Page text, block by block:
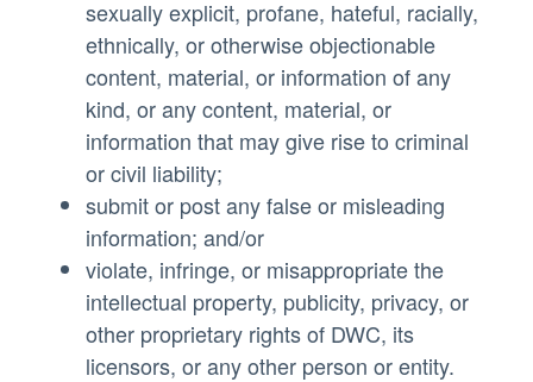
sexually explicit, profane, hateful, racially,
ethnically, or otherwise objectionable
content, material, or information of any
kind, or any content, material, or
information that may give rise to criminal
or civil liability;
submit or post any false or misleading
information; and/or
violate, infringe, or misappropriate the
intellectual property, publicity, privacy, or
other proprietary rights of DWC, its
licensors, or any other person or entity.